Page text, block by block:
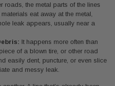
roads, the metal parts of the lines
eat away at the metal,
leak appears, usually near a
It happens more often than
of a blown tire, or other road
easily dent, puncture, or even slice
and messy leak.